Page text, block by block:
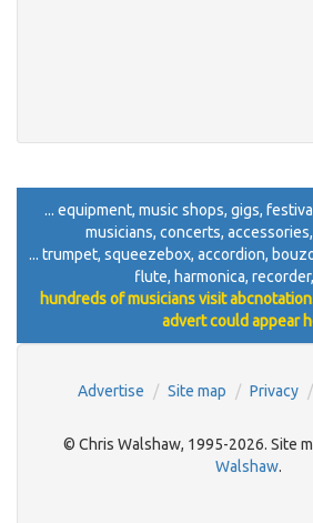
... equipment, music shops, gigs,
musicians, concerts,
... trumpet, squeezebox, accordion,
flute, harmonica,
hundreds of musicians visit
advert could appear
Advertise Site map Privacy
© Chris Walshaw, 1995-2026. Site
Walshaw.